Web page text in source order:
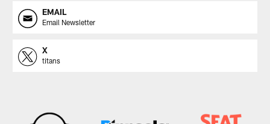
EMAIL
Email Newsletter
X
titans